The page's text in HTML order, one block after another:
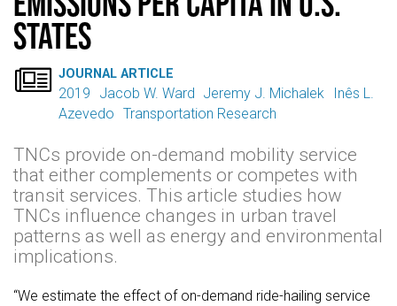
States
 JOURNAL ARTICLE
2019 Jacob W. Ward Jeremy J. Michalek
Inês L.
Azevedo Transportation Research
TNCs provide on-demand mobility service
that either complements or competes with
transit services. This article studies how
TNCs influence changes in urban travel
patterns as well as energy and environmental
implications.
“We estimate the effect of on-demand ride-hailing service